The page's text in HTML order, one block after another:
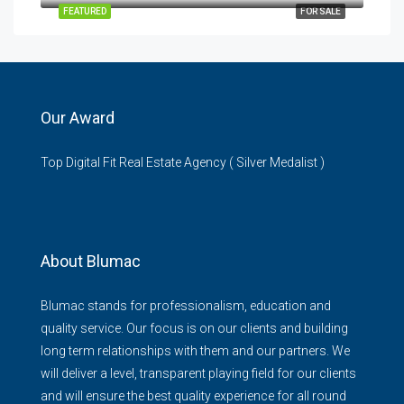
FOR SALE
FEATURED
Our Award
Top Digital Fit Real Estate Agency ( Silver Medalist )
About Blumac
Blumac stands for professionalism, education and
quality service. Our focus is on our clients and building
long term relationships with them and our partners. We
will deliver a level, transparent playing field for our clients
and will ensure the best quality experience for all round